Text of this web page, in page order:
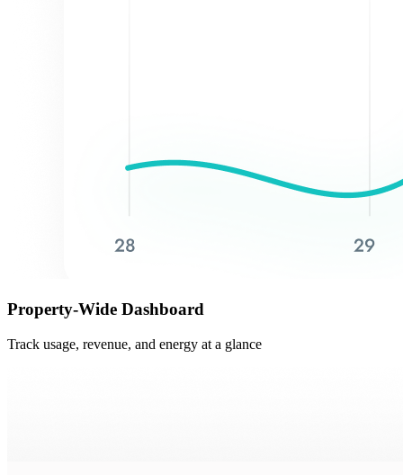
Property-Wide Dashboard
Track usage, revenue, and energy at a glance